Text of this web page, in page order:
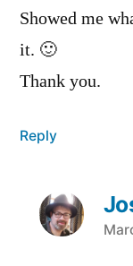
Showed me
it. 🙂
Thank you.
Reply